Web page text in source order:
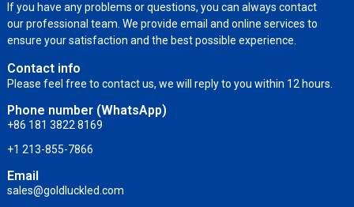
If you have any problems or questions, you can always contact
our professional team. We provide email and online services to
ensure your satisfaction and the best possible experience.
Contact info
Please feel free to contact us, we will reply to you within 12 hours.
Phone number (WhatsApp)
+86 181 3822 8169
+1 213-855-7866
Email
sales@goldluckled.com